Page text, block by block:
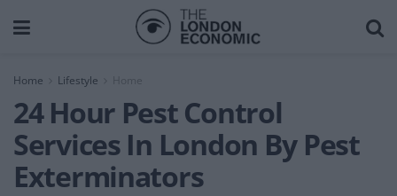
Home Lifestyle Home
24 Hour Pest Control
Services In London By Pest
Exterminators